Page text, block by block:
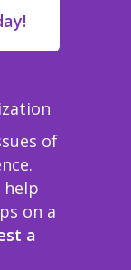
of
help
on a
a